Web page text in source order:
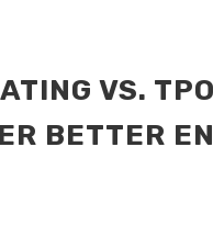
VS.
BETTER